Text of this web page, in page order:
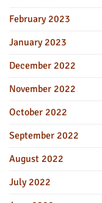
February 2023
January 2023
December 2022
November 2022
October 2022
September 2022
August 2022
July 2022